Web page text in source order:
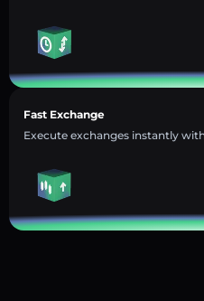
Fast Exchange
Execute exchanges instantly